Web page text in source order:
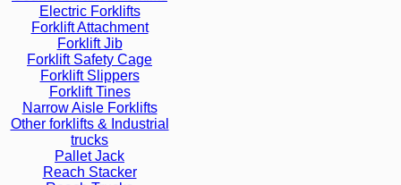
Electric Forklifts
Forklift Attachment
Forklift Jib
Forklift Safety Cage
Forklift Slippers
Forklift Tines
Narrow Aisle Forklifts
Other forklifts & Industrial
trucks
Pallet Jack
Reach Stacker